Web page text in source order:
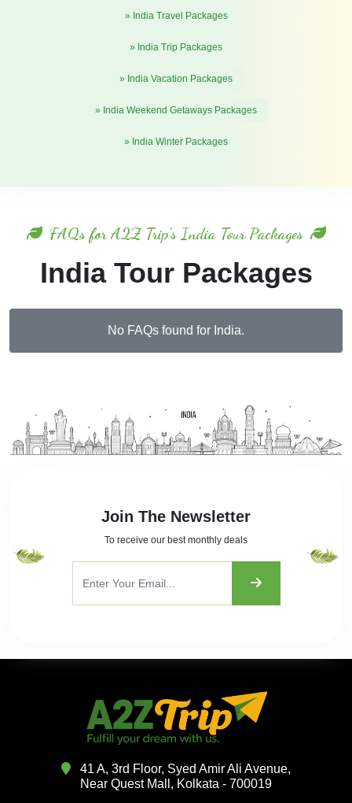
» India Travel Packages
» India Trip Packages
» India Vacation Packages
» India Weekend Getaways Packages
» India Winter Packages
FAQs for A2Z Trip's India Tour Packages
India Tour Packages
No FAQs found for India.
Join The Newsletter
To receive our best monthly deals
41 A, 3rd Floor, Syed Amir Ali Avenue,
Near Quest Mall, Kolkata - 700019